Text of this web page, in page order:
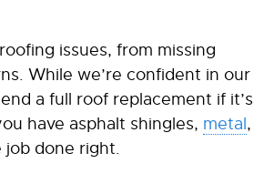
issues, from missing
While we’re confident in our
a full roof replacement if it’s
have asphalt shingles, metal,
done right.